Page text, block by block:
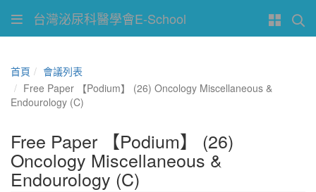
台灣泌尿科醫學會E-School
首頁
會議列表
Free Paper 【Podium】 (26) Oncology Miscellaneous &
Endourology (C)
Free Paper 【Podium】 (26)
Oncology Miscellaneous &
Endourology (C)